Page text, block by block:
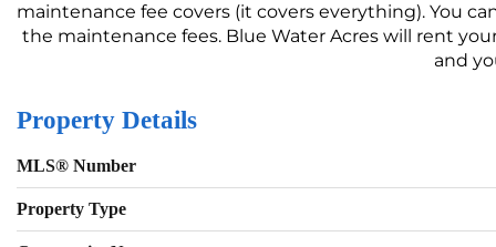
maintenance fee covers (it covers everything). You
the maintenance fees. Blue Water Acres will rent
and
Property Details
MLS® Number
Property Type